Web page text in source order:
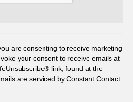
are consenting to receive marketing
your consent to receive emails at
link, found at the
are serviced by Constant Contact